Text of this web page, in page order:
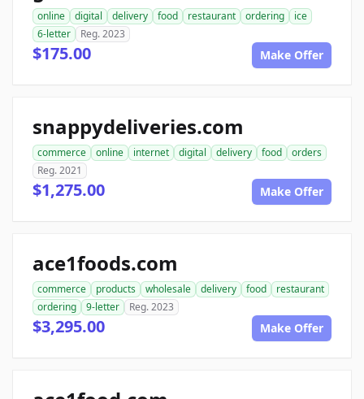
online digital delivery food restaurant ordering
ice
6-letter
Reg. 2023
$175.00 Make Offer
snappydeliveries.com
commerce online internet digital delivery food
orders
Reg. 2021
$1,275.00 Make Offer
ace1foods.com
commerce products wholesale delivery food
restaurant
ordering
9-letter Reg. 2023
$3,295.00 Make Offer